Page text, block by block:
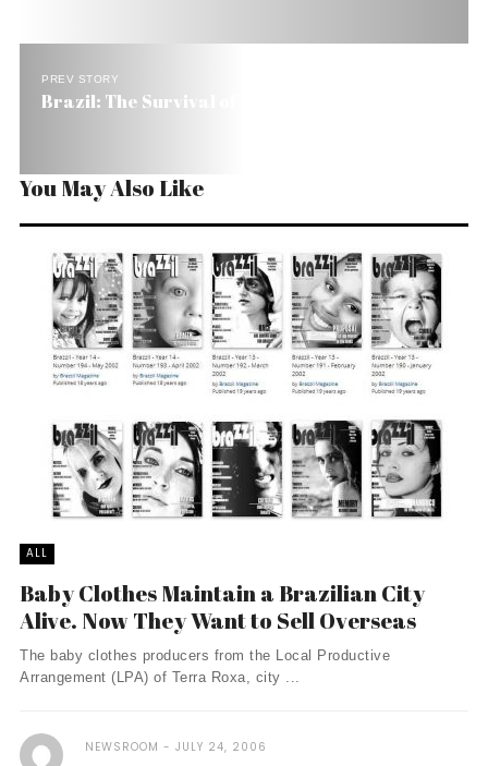
PREV STORY
Brazil: The Survival of the Poorest
You May Also Like
ALL
Baby Clothes Maintain a Brazilian City
Alive. Now They Want to Sell Overseas
The baby clothes producers from the Local Productive
Arrangement (LPA) of Terra Roxa, city ...
NEWSROOM JULY 24, 2006